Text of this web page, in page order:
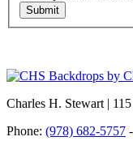
Submit
Charles H. Stewart |
Phone: (978) 682-5757 -